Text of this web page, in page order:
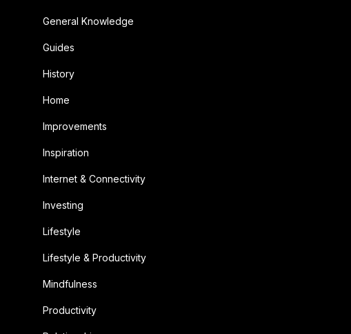
General Knowledge
Guides
History
Home
Improvements
Inspiration
Internet & Connectivity
Investing
Lifestyle
Lifestyle & Productivity
Mindfulness
Productivity